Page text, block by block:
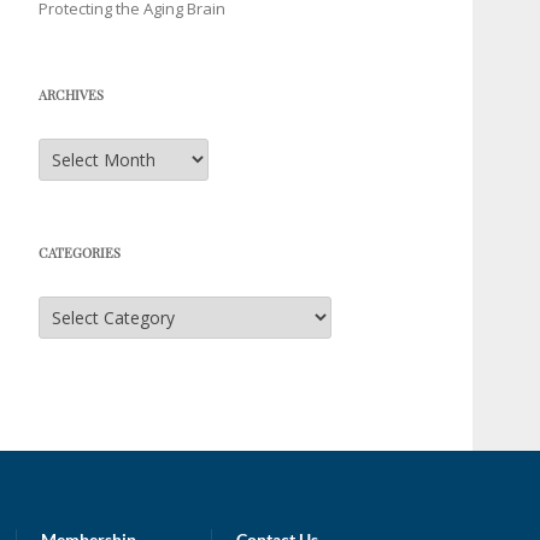
Protecting the Aging Brain
ARCHIVES
Archives
CATEGORIES
Categories